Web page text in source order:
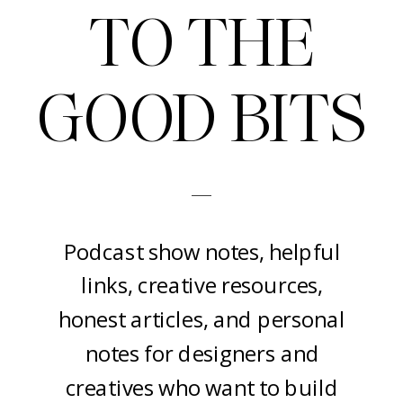
TO THE
GOOD BITS
-
Podcast show notes, helpful
links, creative resources,
honest articles, and personal
notes for designers and
creatives who want to build